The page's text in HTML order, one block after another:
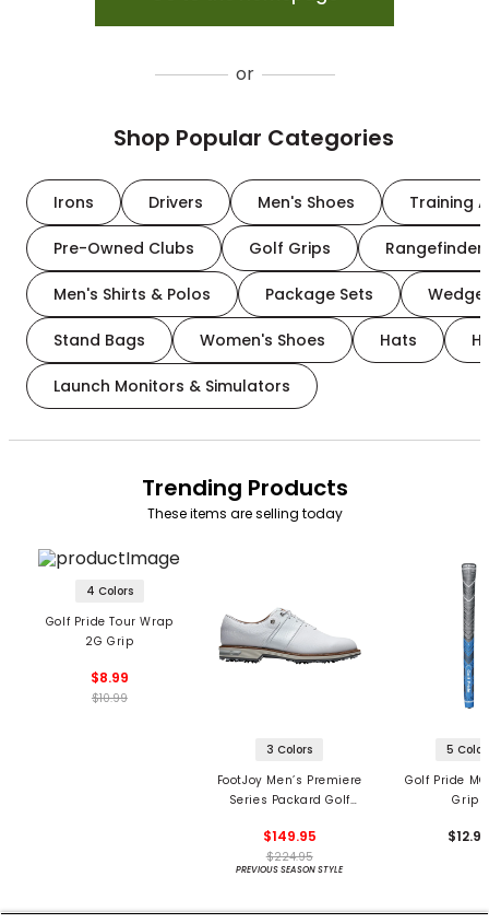
or
Shop Popular Categories
Irons Drivers Men's Shoes Training
Pre-Owned Clubs Golf Grips
Men's Shirts & Polos Package Sets
Stand Bags Women's Shoes Hats
Launch Monitors & Simulators
Trending Products
These items are selling today
4 Colors
Golf Pride Tour Wrap
2G Grip
$8.99
$10.99
3 Colors
FootJoy Men’s Premiere
Series Packard Golf
$149.95
$224.95
PREVIOUS SEASON STYLE
5
Golf Pride
Grips